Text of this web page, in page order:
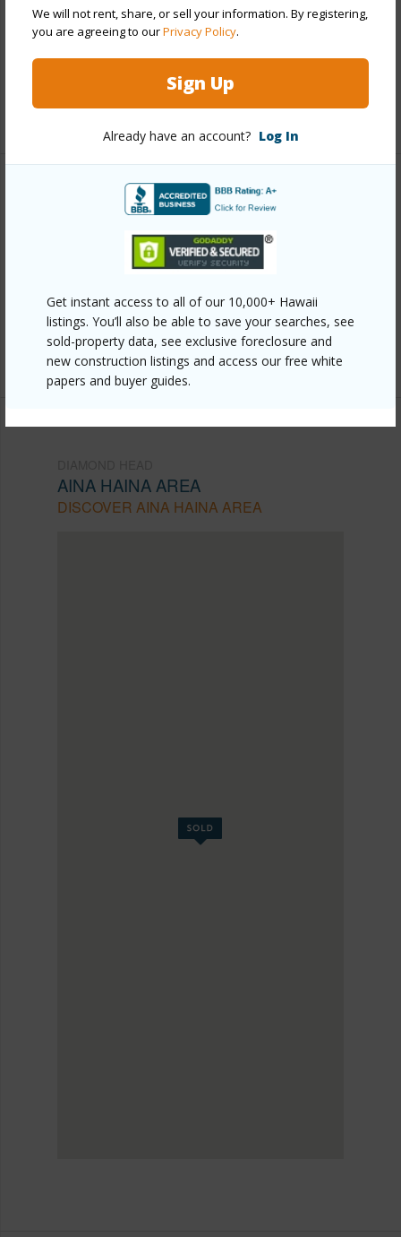
We will not rent, share, or sell your information. By registering,
you are agreeing to ourPrivacy Policy.
Sign Up
Already have an account? Log In
Get instant access to all of our 10,000+ Hawaii
listings. You’ll also be able to save your searches, see
sold-property data, see exclusive foreclosure and
new construction listings and access our free white
papers and buyer guides.
Roofing Asphalt Shingle
+13 More (Log in to View)
Link to this page
https://www.locationshawaii.com/buy/oahu/diamond-
head/aina-haina-area/5670-opihi-street/?
mls=202607935&allow=true
Listing courtesy Island, Realtors (808) 687-8000
AINA HAINA AREA
DISCOVER AINA HAINA AREA